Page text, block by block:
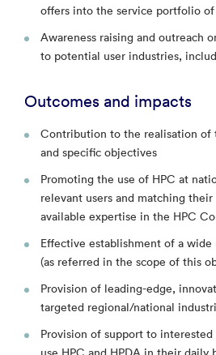
offers into the service portfolio
Awareness raising and outreach
to potential user industries,
Outcomes and impacts
Contribution to the realisation of
and specific objectives
Promoting the use of HPC at
relevant users and matching
available expertise in the HPC
Effective establishment of a wide
(as referred in the scope of this
Provision of leading-edge,
targeted regional/national
Provision of support to